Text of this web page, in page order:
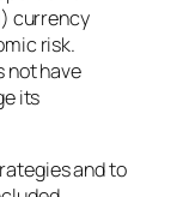
currency
risk.
not have
its
and to